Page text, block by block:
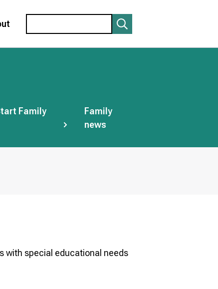
Family
Family
news
with special educational needs